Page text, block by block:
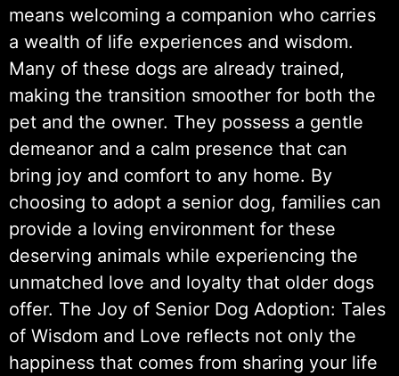
means welcoming a companion who carries
a wealth of life experiences and wisdom.
Many of these dogs are already trained,
making the transition smoother for both the
pet and the owner. They possess a gentle
demeanor and a calm presence that can
bring joy and comfort to any home. By
choosing to adopt a senior dog, families can
provide a loving environment for these
deserving animals while experiencing the
unmatched love and loyalty that older dogs
offer. The Joy of Senior Dog Adoption: Tales
of Wisdom and Love reflects not only the
happiness that comes from sharing your life